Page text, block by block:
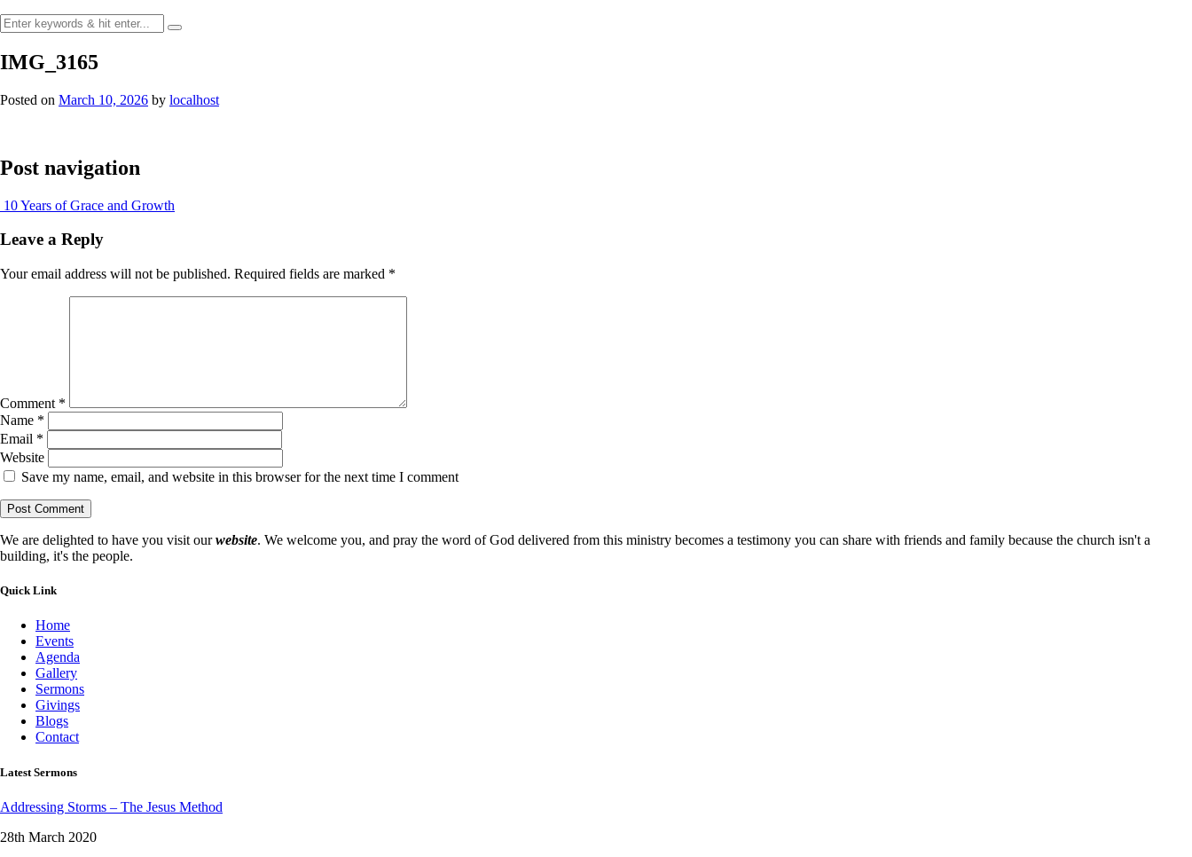
IMG_3165
Posted on March 10, 2026 by localhost
Post navigation
10 Years of Grace and Growth
Leave a Reply
Your email address will not be published. Required fields are marked *
Comment *
Name *
Email *
Website
Save my name, email, and website in this browser for the next time I comment
We are delighted to have you visit ourwebsite. We welcome you, and pray the word of God delivered from this ministry becomes a testimony you can share with friends and family because the church isn't a
building, it's the people.
Quick Link
Home
Events
Agenda
Gallery
Sermons
Givings
Blogs
Contact
Latest Sermons
Addressing Storms – The Jesus Method
28th March 2020